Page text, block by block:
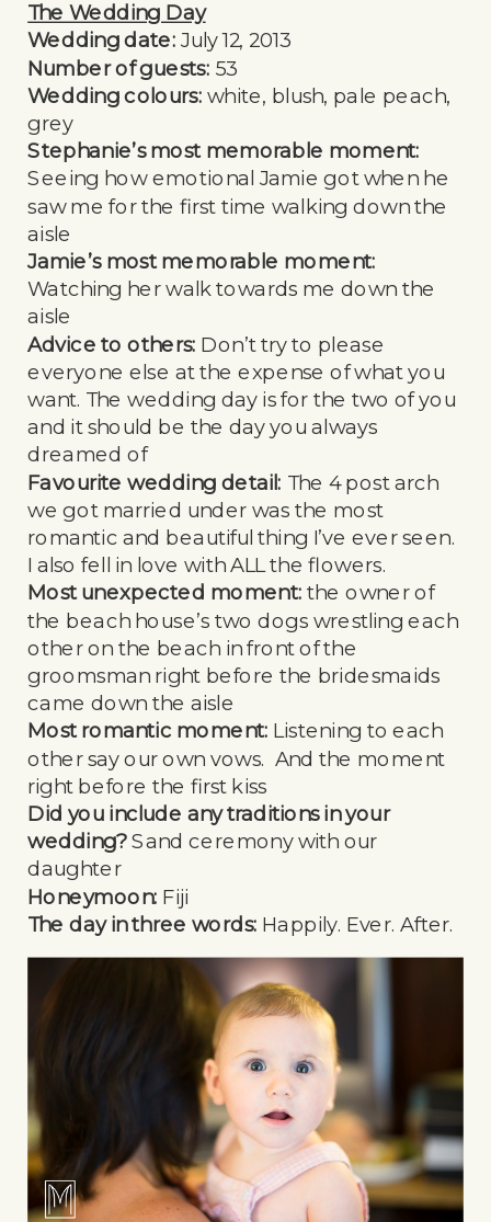
The Wedding Day
Wedding date: July 12, 2013
Number of guests: 53
Wedding colours:white, blush, pale peach,
grey
Stephanie’s most memorable moment:
Seeing how emotional Jamie got when he
saw me for the first time walking down the
aisle
Jamie’s most memorable moment:
Watching her walk towards me down the
aisle
Advice to others: Don’t try to please
everyone else at the expense of what you
want. The wedding day is for the two of you
and it should be the day you always
dreamed of
Favourite wedding detail: The 4 post arch
we got married under was the most
romantic and beautiful thing I’ve ever seen.
I also fell in love with ALL the flowers.
Most unexpected moment: the owner of
the beach house’s two dogs wrestling each
other on the beach in front of the
groomsman right before the bridesmaids
came down the aisle
Most romantic moment: Listening to each
other say our own vows. And the moment
right before the first kiss
Did you include any traditions in your
wedding?Sand ceremony with our
daughter
Honeymoon: Fiji
The day in three words: Happily. Ever. After.